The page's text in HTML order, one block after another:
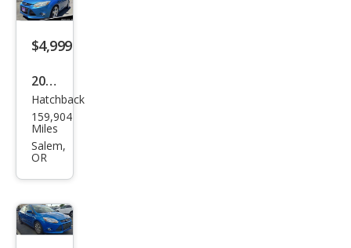
$4,999
2012
Ford
Focu
s
Hatchback
159,904
Miles
Salem,
OR